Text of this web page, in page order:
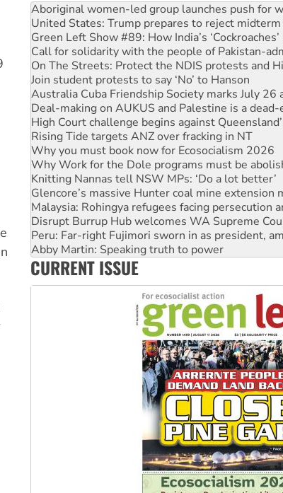
United States: Trump prepares to reject midterm
Green Left Show #89: How India’s
Call for solidarity with the people of Pakistan-
On The Streets: Protect the NDIS protests and
Join student protests to say ‘No’ to Hanson
Australia Cuba Friendship Society marks July 26
Deal-making on AUKUS and Palestine is a dead-
High Court challenge begins against Queensland’s
Rising Tide targets ANZ over fracking in NT
Why you must book now for Ecosocialism 2026
Why Work for the Dole programs must be
Knitting Nannas tell NSW MPs: ‘Do a lot better’
Glencore’s massive Hunter coal mine extension
Malaysia: Rohingya refugees facing persecution
Disrupt Burrup Hub welcomes WA Supreme
Peru: Far-right Fujimori sworn in as president,
Abby Martin: Speaking truth to power
‘Cockroach’ movement ready to reclaim India’s
Ansell must improve its workplace standards
Aboriginal women-led group launches push for
CURRENT ISSUE